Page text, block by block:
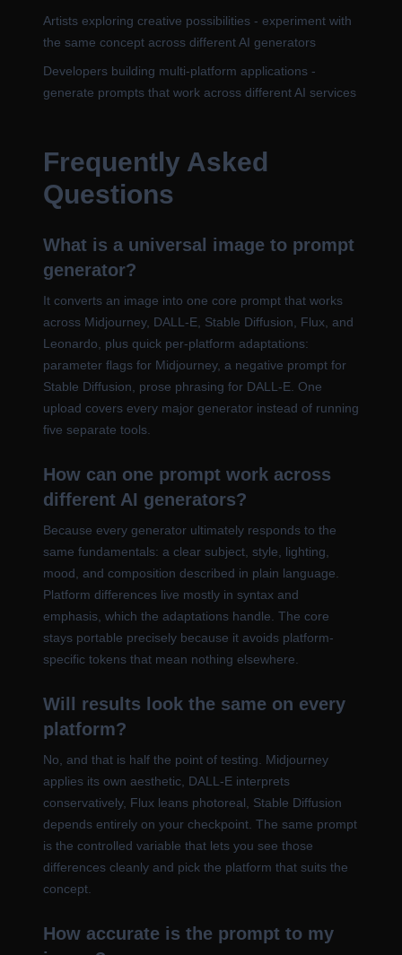
Artists exploring creative possibilities - experiment with
the same concept across different AI generators
Developers building multi-platform applications -
generate prompts that work across different AI services
Frequently Asked
Questions
What is a universal image to prompt
generator?
It converts an image into one core prompt that works
across Midjourney, DALL-E, Stable Diffusion, Flux, and
Leonardo, plus quick per-platform adaptations:
parameter flags for Midjourney, a negative prompt for
Stable Diffusion, prose phrasing for DALL-E. One
upload covers every major generator instead of running
five separate tools.
How can one prompt work across
different AI generators?
Because every generator ultimately responds to the
same fundamentals: a clear subject, style, lighting,
mood, and composition described in plain language.
Platform differences live mostly in syntax and
emphasis, which the adaptations handle. The core
stays portable precisely because it avoids platform-
specific tokens that mean nothing elsewhere.
Will results look the same on every
platform?
No, and that is half the point of testing. Midjourney
applies its own aesthetic, DALL-E interprets
conservatively, Flux leans photoreal, Stable Diffusion
depends entirely on your checkpoint. The same prompt
is the controlled variable that lets you see those
differences cleanly and pick the platform that suits the
concept.
How accurate is the prompt to my